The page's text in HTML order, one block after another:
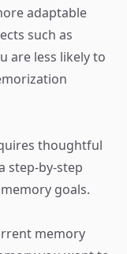
adaptable
such as
are less likely to
thoughtful
step-by-step
goals.
memory